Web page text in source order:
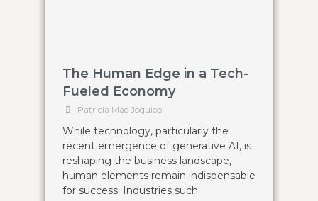
The Human Edge in a Tech-
Fueled Economy
Patricia Mae Joquico
While technology, particularly the
recent emergence of generative AI, is
reshaping the business landscape,
human elements remain indispensable
for success. Industries such